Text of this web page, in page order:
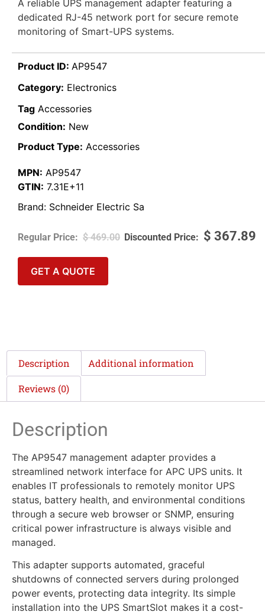
A reliable UPS management adapter featuring a
dedicated RJ-45 network port for secure remote
monitoring of Smart-UPS systems.
Product ID: AP9547
Category: Electronics
Tag Accessories
Condition: New
Product Type: Accessories
MPN: AP9547
GTIN: 7.31E+11
Brand: Schneider Electric Sa
$469.00 $ 367.89
GET A QUOTE
Description Additional information
Reviews (0)
Description
The AP9547 management adapter provides a
streamlined network interface for APC UPS units. It
enables IT professionals to remotely monitor UPS
status, battery health, and environmental conditions
through a secure web browser or SNMP, ensuring
critical power infrastructure is always visible and
managed.
This adapter supports automated, graceful
shutdowns of connected servers during prolonged
power events, protecting data integrity. Its simple
installation into the UPS SmartSlot makes it a cost-